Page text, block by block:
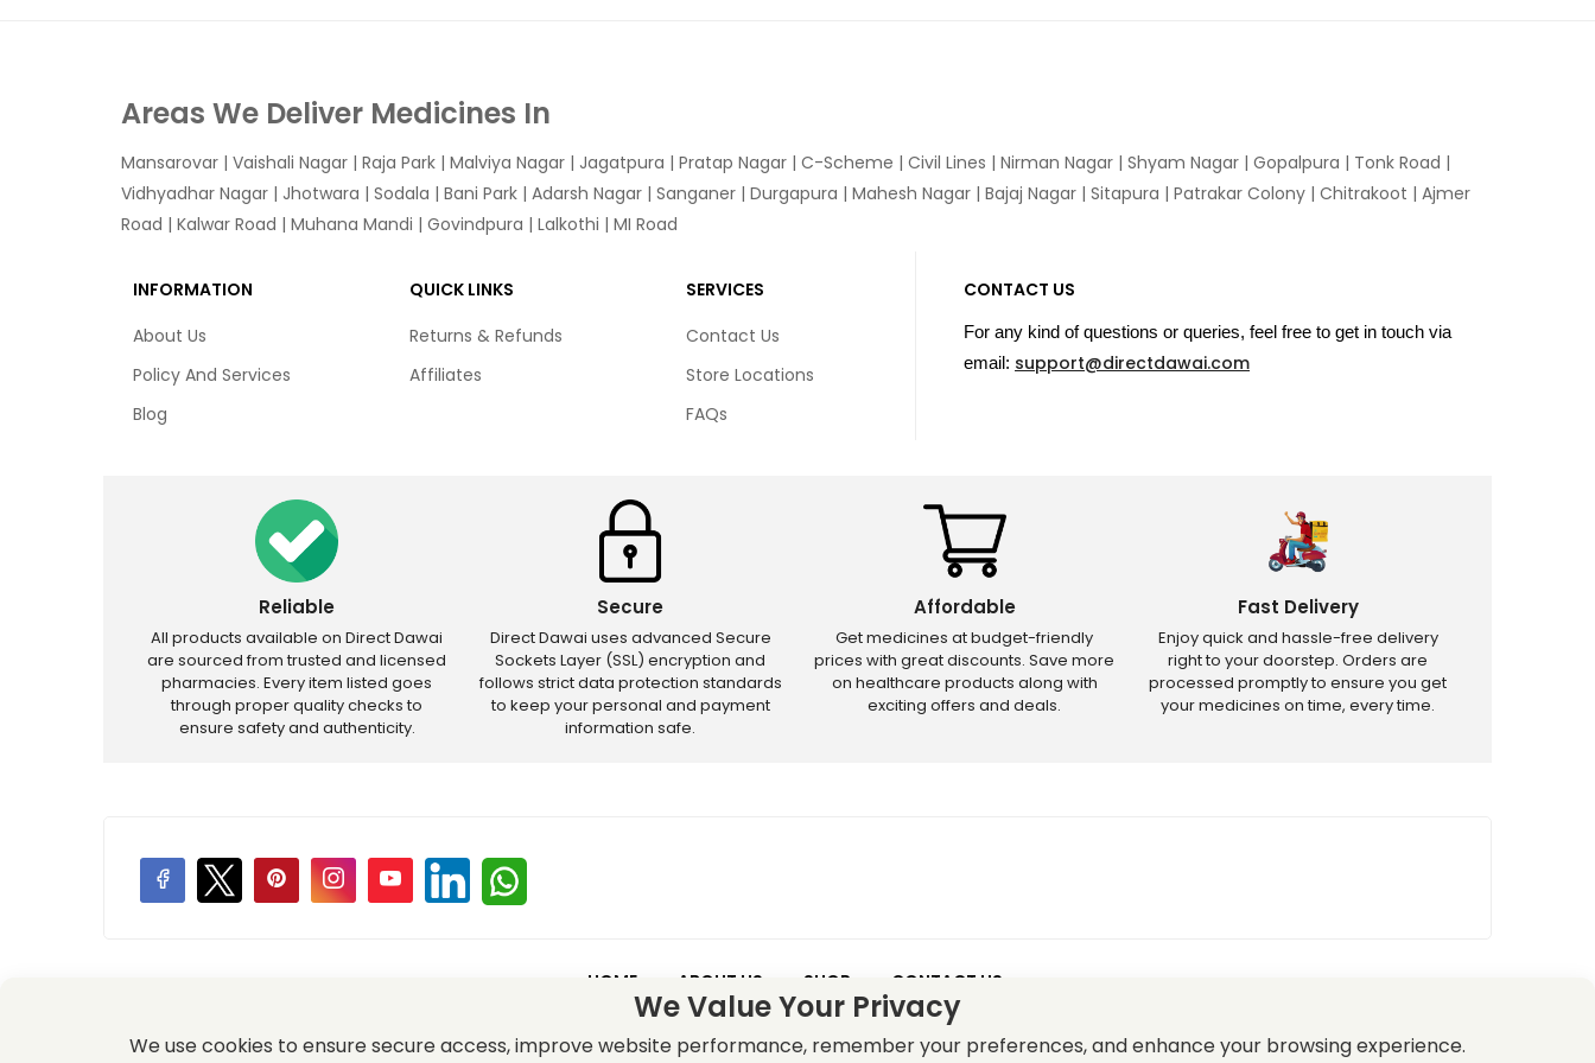
Areas We Deliver Medicines In
Mansarovar | Vaishali Nagar | Raja Park | Malviya Nagar | Jagatpura | Pratap Nagar | C-Scheme | Civil Lines | Nirman Nagar | Shyam Nagar | Gopalpura | Tonk Road |
Vidhyadhar Nagar | Jhotwara | Sodala | Bani Park | Adarsh Nagar | Sanganer | Durgapura | Mahesh Nagar | Bajaj Nagar | Sitapura | Patrakar Colony | Chitrakoot | Ajmer
Road | Kalwar Road | Muhana Mandi | Govindpura | Lalkothi | MI Road
INFORMATION
About Us
Policy And Services
Blog
QUICK LINKS
Returns & Refunds
Affiliates
SERVICES
Contact Us
Store Locations
FAQs
CONTACT US
For any kind of questions or queries, feel free to get in touch via
email: support@directdawai.com
Reliable
All products available on Direct Dawai
are sourced from trusted and licensed
pharmacies. Every item listed goes
through proper quality checks to
ensure safety and authenticity.
Secure
Direct Dawai uses advanced Secure
Sockets Layer (SSL) encryption and
follows strict data protection standards
to keep your personal and payment
information safe.
Affordable
Get medicines at budget-friendly
prices with great discounts. Save more
on healthcare products along with
exciting offers and deals.
Fast Delivery
Enjoy quick and hassle-free delivery
right to your doorstep. Orders are
processed promptly to ensure you get
your medicines on time, every time.
HOME ABOUT US SHOP CONTACT US
Price Promotions – Discounts and offers may not apply to certain new releases or restricted products.
We Value Your Privacy
We use cookies to ensure secure access, improve website performance, remember your preferences, and enhance your browsing experience.